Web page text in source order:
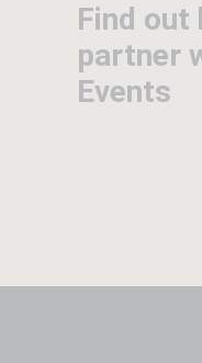
Find out
partner
Events